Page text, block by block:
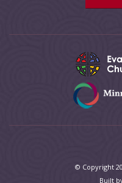
© Copyright
Built